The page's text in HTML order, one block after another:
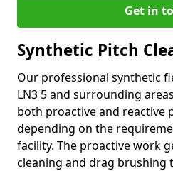
Get in
Synthetic Pitch
Our professional synthetic
LN3 5 and surrounding
both proactive and reactive
depending on the
facility. The proactive work
cleaning and drag brushing